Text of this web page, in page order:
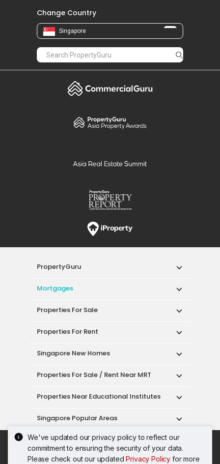
We've updated our privacy policy to reflect our
commitment to ensuring the security of your data.
Please check out our updatedPrivacy Policy for more
Change Country
Singapore
PropertyGuru
Mortgages
Properties For Sale
Properties For Rent
Singapore New Homes
Properties For Sale / Rent Near MRT
Properties Near Educational Institutes
Singapore Popular Areas
Acceptable Use Policy
Terms of Service
Privacy Policy
Terms of Purchase